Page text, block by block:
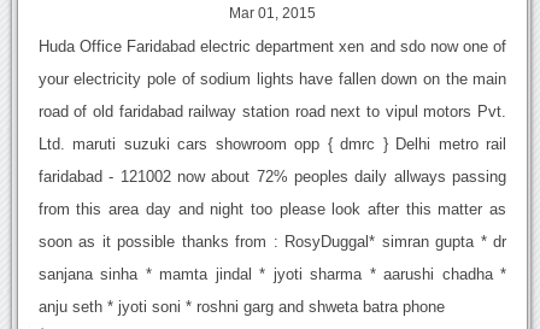
Mar 01, 2015
Huda Office Faridabad electric department xen and sdo now one of
your electricity pole of sodium lights have fallen down on the main
road of old faridabad railway station road next to vipul motors Pvt.
Ltd. maruti suzuki cars showroom opp { dmrc } Delhi metro rail
faridabad - 121002 now about 72% peoples daily allways passing
from this area day and night too please look after this matter as
soon as it possible thanks from : RosyDuggal* simran gupta * dr
sanjana sinha * mamta jindal * jyoti sharma * aarushi chadha *
anju seth * jyoti soni * roshni garg and shweta batra phone